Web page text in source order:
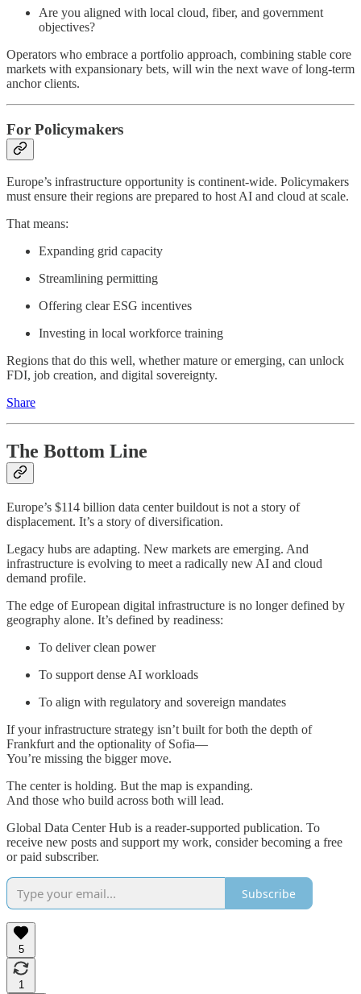
Are you aligned with local cloud, fiber, and government
objectives?
Operators who embrace a portfolio approach, combining stable core
markets with expansionary bets, will win the next wave of long-term
anchor clients.
For Policymakers
Europe’s infrastructure opportunity is continent-wide. Policymakers
must ensure their regions are prepared to host AI and cloud at scale.
That means:
Expanding grid capacity
Streamlining permitting
Offering clear ESG incentives
Investing in local workforce training
Regions that do this well, whether mature or emerging, can unlock
FDI, job creation, and digital sovereignty.
Share
The Bottom Line
Europe’s $114 billion data center buildout is not a story of
displacement. It’s a story of diversification.
Legacy hubs are adapting. New markets are emerging. And
infrastructure is evolving to meet a radically new AI and cloud
demand profile.
The edge of European digital infrastructure is no longer defined by
geography alone. It’s defined by readiness:
To deliver clean power
To support dense AI workloads
To align with regulatory and sovereign mandates
If your infrastructure strategy isn’t built for both the depth of
Frankfurt and the optionality of Sofia—
You’re missing the bigger move.
The center is holding. But the map is expanding.
And those who build across both will lead.
Global Data Center Hub is a reader-supported publication. To
receive new posts and support my work, consider becoming a free
or paid subscriber.
Subscribe
5
1